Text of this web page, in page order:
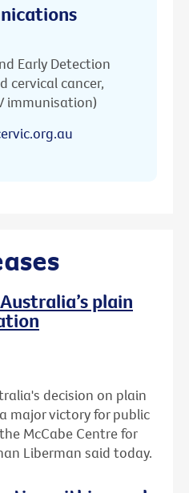
Early Detection
cervical cancer,
immunisation)
plain
decision on plain
major victory for public
McCabe Centre for
Liberman said today.